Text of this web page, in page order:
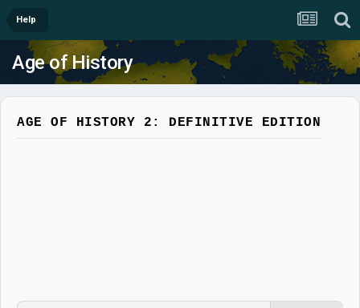
Help
Age of History
AGE OF HISTORY 2: DEFINITIVE EDITION